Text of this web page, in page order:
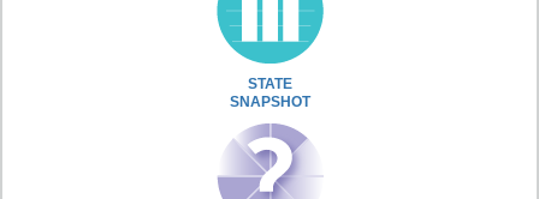
STATE
SNAPSHOT